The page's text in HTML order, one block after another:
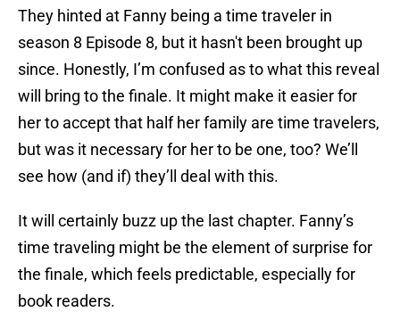
They hinted at Fanny being a time traveler in
season 8 Episode 8, but it hasn't been brought up
since. Honestly, I’m confused as to what this reveal
will bring to the finale. It might make it easier for
her to accept that half her family are time travelers,
but was it necessary for her to be one, too? We’ll
see how (and if) they’ll deal with this.
It will certainly buzz up the last chapter. Fanny’s
time traveling might be the element of surprise for
the finale, which feels predictable, especially for
book readers.